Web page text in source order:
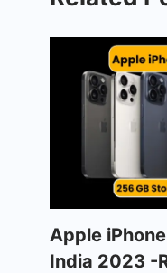
Apple
India 2023 -